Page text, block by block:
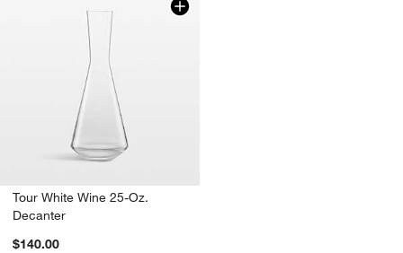
Tour White Wine 25-Oz.
Decanter
$140.00